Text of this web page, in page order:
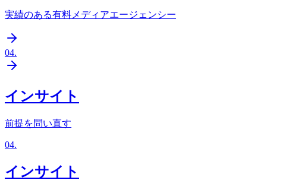
実績のある有料メディアエージェンシー
04.
インサイト
前提を問い直す
04.
インサイト